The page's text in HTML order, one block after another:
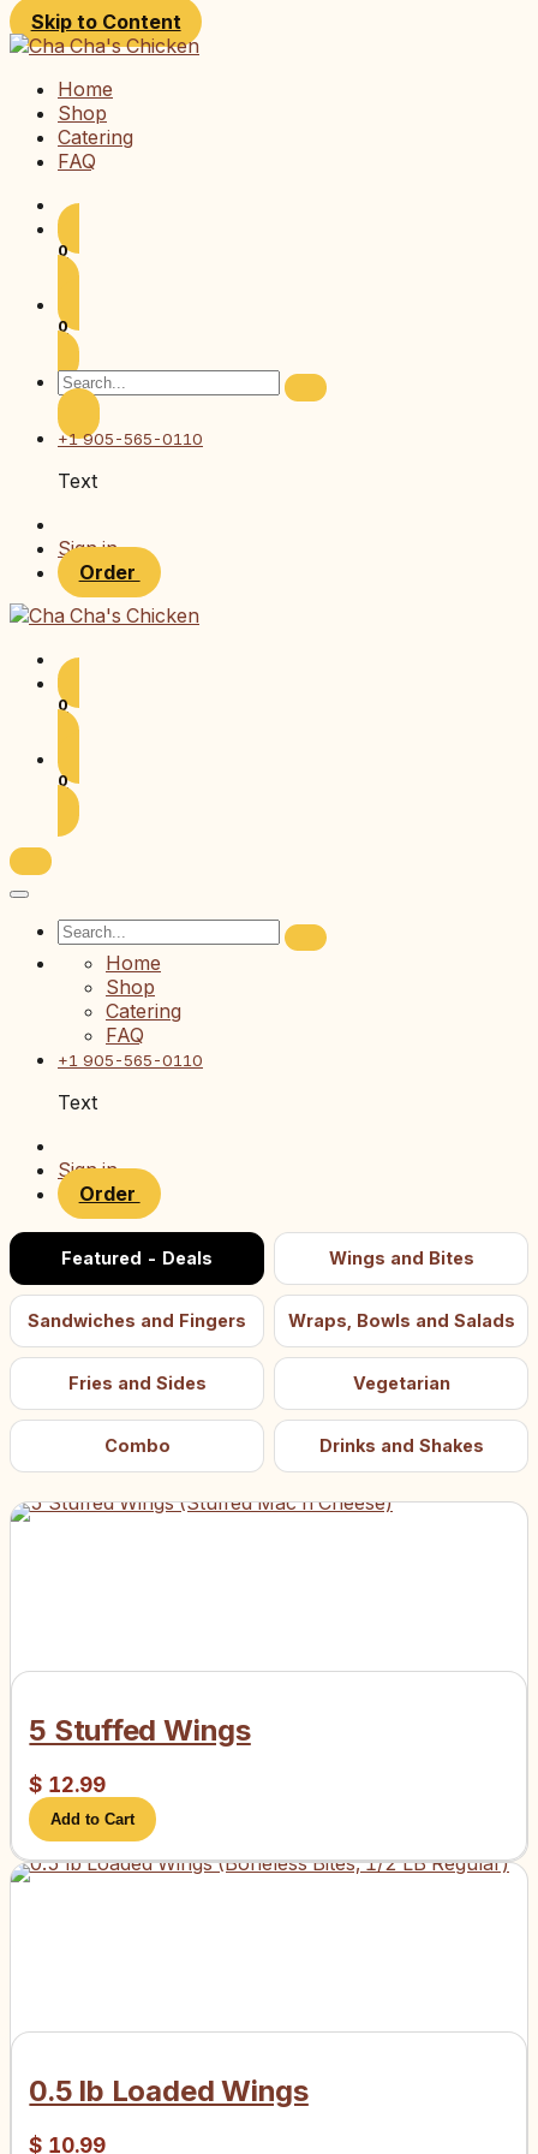
Skip to Content
Home
Shop
Catering
FAQ
0
0
+1 905-565-0110
Text
Sign in
Order
0
0
Home
Shop
Catering
FAQ
+1 905-565-0110
Text
Sign in
Order
Featured - Deals Wings and Bites
Sandwiches and Fingers Wraps, Bowls and Salads
Fries and Sides Vegetarian
Combo Drinks and Shakes
5 Stuffed Wings
$ 12.99
Add to Cart
0.5 lb Loaded Wings
$ 10.99